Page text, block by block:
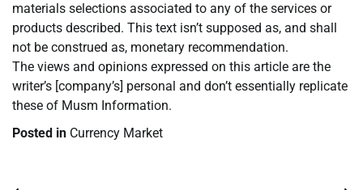
materials selections associated to any of the services or
products described. This text isn’t supposed as, and shall
not be construed as, monetary recommendation.
The views and opinions expressed on this article are the
writer’s [company’s] personal and don’t essentially replicate
these of Musm Information.
Posted in Currency Market